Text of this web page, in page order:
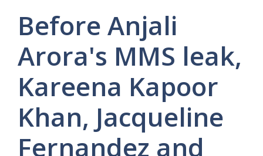
Before Anjali
Arora's MMS leak,
Kareena Kapoor
Khan, Jacqueline
Fernandez and